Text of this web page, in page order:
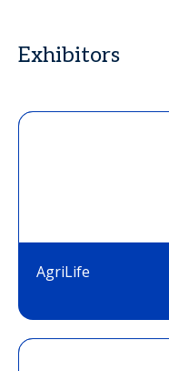
Exhibitors
AgriLife